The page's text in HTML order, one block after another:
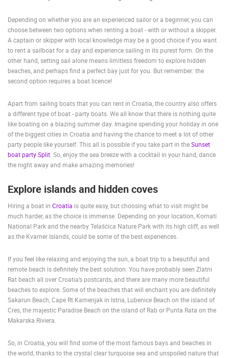
HRVATSKI
ENGLISH
Depending on whether you are an experienced sailor or a beginner, you can
choose between two options when renting a boat - with or without a skipper.
A captain or skipper with local knowledge may be a good choice if you want
to rent a sailboat for a day and experience sailing in its purest form. On the
other hand, setting sail alone means limitless freedom to explore hidden
beaches, and perhaps find a perfect bay just for you. But remember: the
second option requires a boat licence!
Apart from sailing boats that you can rent in Croatia, the country also offers
a different type of boat - party boats. We all know that there is nothing quite
like boating on a blazing summer day. Imagine spending your holiday in one
of the biggest cities in Croatia and having the chance to meet a lot of other
party people like yourself. This all is possible if you take part in theSunset
boat party Split . So, enjoy the sea breeze with a cocktail in your hand, dance
the night away and make amazing memories!
Explore islands and hidden coves
Hiring a boat in Croatia is quite easy, but choosing what to visit might be
much harder, as the choice is immense. Depending on your location, Kornati
National Park and the nearby Telašćica Nature Park with its high cliff, as well
as the Kvarner Islands, could be some of the best experiences.
If you feel like relaxing and enjoying the sun, a boat trip to a beautiful and
remote beach is definitely the best solution. You have probably seen Zlatni
Rat beach all over Croatia’s postcards, and there are many more beautiful
beaches to explore. Some of the beaches that will enchant you are definitely
Sakarun Beach, Cape Rt Kamenjak in Istria, Lubenice Beach on the island of
Cres, the majestic Paradise Beach on the island of Rab or Punta Rata on the
Makarska Riviera.
So, in Croatia, you will find some of the most famous bays and beaches in
the world, thanks to the crystal clear turquoise sea and unspoiled nature that